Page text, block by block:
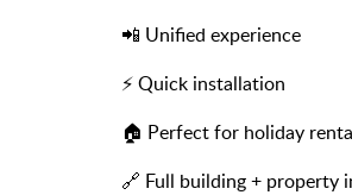
📲 Unified experience
⚡ Quick installation
🏠 Perfect for holiday
🔗 Full building + property